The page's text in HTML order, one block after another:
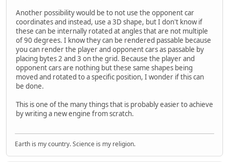
Another possibility would be to not use the opponent car
coordinates and instead, use a 3D shape, but I don't know if
these can be internally rotated at angles that are not multiple
of 90 degrees. I know they can be rendered passable because
you can render the player and opponent cars as passable by
placing bytes 2 and 3 on the grid. Because the player and
opponent cars are nothing but these same shapes being
moved and rotated to a specific position, I wonder if this can
be done.
This is one of the many things that is probably easier to achieve
by writing a new engine from scratch.
Earth is my country. Science is my religion.